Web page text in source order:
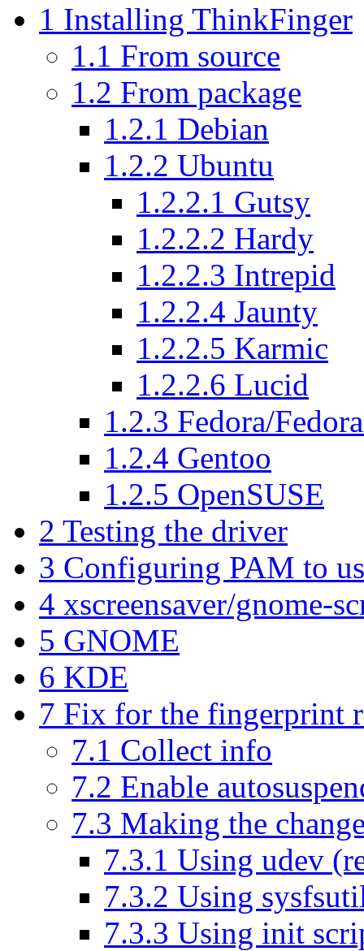
1 Installing ThinkFinger
1.1 From source
1.2 From package
1.2.1 Debian
1.2.2 Ubuntu
1.2.2.1 Gutsy
1.2.2.2 Hardy
1.2.2.3 Intrepid
1.2.2.4 Jaunty
1.2.2.5 Karmic
1.2.2.6 Lucid
1.2.3 Fedora/
1.2.4 Gentoo
1.2.5 OpenSUSE
2 Testing the driver
3 Configuring PAM to
4 xscreensaver/gnome-
5 GNOME
6 KDE
7 Fix for the fingerprint
7.1 Collect info
7.2 Enable
7.3 Making the
7.3.1 Using udev
7.3.2 Using
7.3.3 Using init